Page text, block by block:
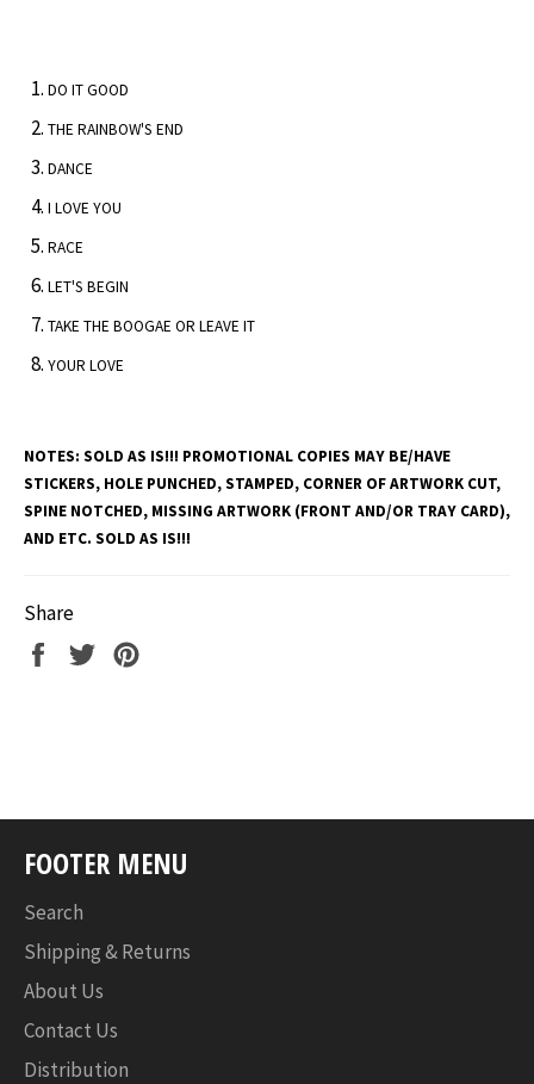
DO IT GOOD
THE RAINBOW'S END
DANCE
I LOVE YOU
RACE
LET'S BEGIN
TAKE THE BOOGAE OR LEAVE IT
YOUR LOVE
NOTES: SOLD AS IS!!! PROMOTIONAL COPIES MAY BE/HAVE
STICKERS, HOLE PUNCHED, STAMPED, CORNER OF ARTWORK CUT,
SPINE NOTCHED, MISSING ARTWORK (FRONT AND/OR TRAY CARD),
AND ETC. SOLD AS IS!!!
Share
Share
Tweet
FOOTER MENU
Search
Shipping & Returns
About Us
Contact Us
Distribution